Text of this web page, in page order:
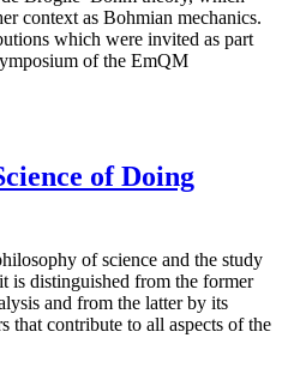
context as Bohmian mechanics.
which were invited as part
of the EmQM
of Doing
of science and the study
is distinguished from the former
and from the latter by its
that contribute to all aspects of the